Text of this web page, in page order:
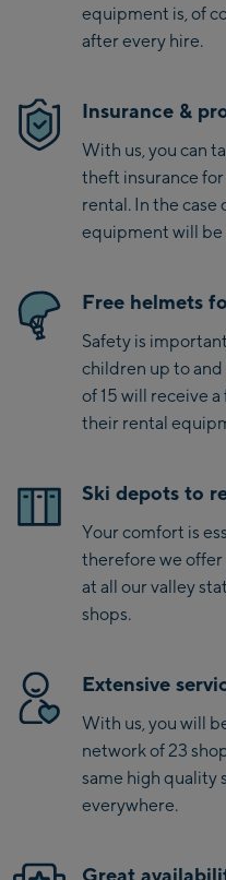
equipment is, of
after every hire.
Insurance &
With us, you can
theft insurance
rental. In the case
equipment will be
Free helmets
Safety is
children up to
of 15 will receive
their rental
Ski depots to
Your comfort is
therefore we
at all our valley
shops.
Extensive
With us, you will
network of 23
same high quality
everywhere.
Great